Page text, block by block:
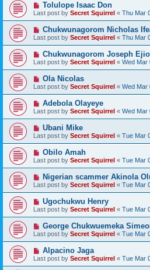
Tolulope Isaac Don
Last post by Secret Squirrel « Thu Mar
Chukwunagorom Nicholas
Last post by Secret Squirrel « Thu Mar
Chukwunagorom Joseph
Last post by Secret Squirrel « Wed Mar
Ola Nicolas
Last post by Secret Squirrel « Wed Mar
Adebola Olayeye
Last post by Secret Squirrel « Wed Mar
Ubani Mike
Last post by Secret Squirrel « Tue Mar
Obilo Amah
Last post by Secret Squirrel « Tue Mar
Nigerian scammer Akinola
Last post by Secret Squirrel « Tue Mar
Ugochukwu Henry
Last post by Secret Squirrel « Tue Mar
George Chukwuemeka
Last post by Secret Squirrel « Tue Mar
Alpacino Jaga
Last post by Secret Squirrel « Tue Mar